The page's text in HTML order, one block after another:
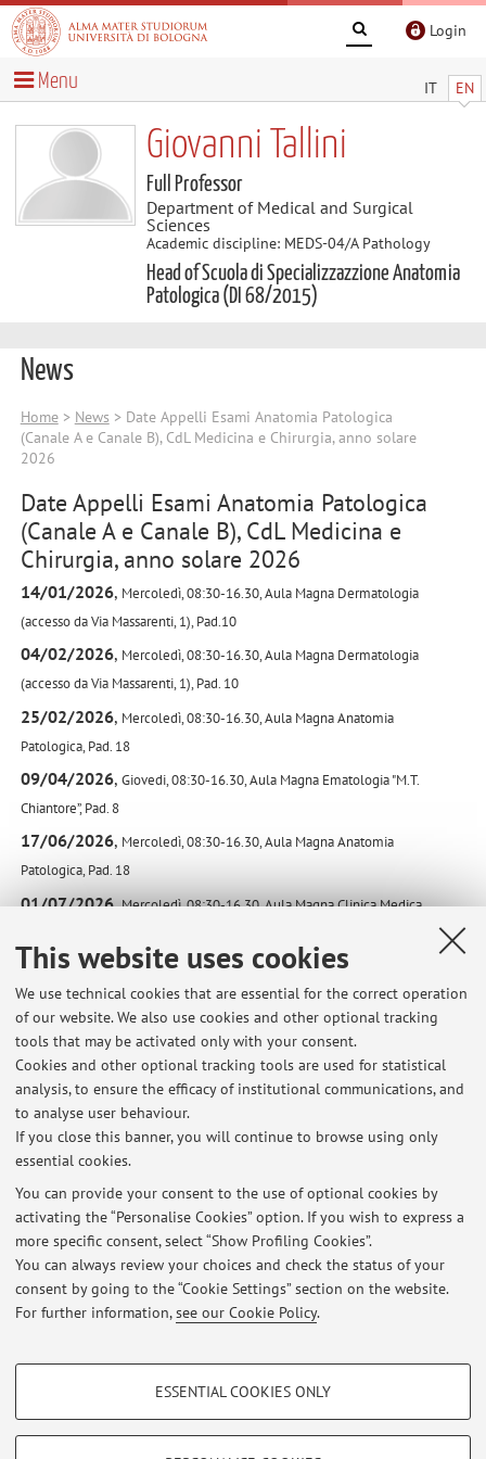
This website uses cookies
We use technical cookies that are essential for the correct operation
of our website. We also use cookies and other optional tracking
tools that may be activated only with your consent.
Cookies and other optional tracking tools are used for statistical
analysis, to ensure the efficacy of institutional communications, and
to analyse user behaviour.
If you close this banner, you will continue to browse using only
essential cookies.
You can provide your consent to the use of optional cookies by
activating the “Personalise Cookies” option. If you wish to express a
more specific consent, select “Show Profiling Cookies”.
You can always review your choices and check the status of your
consent by going to the “Cookie Settings” section on the website.
For further information,see our Cookie Policy.
PROFILING COOKIES - OPTIONAL
ESSENTIAL COOKIES ONLY
Login
IT EN
Menu
Giovanni Tallini
Full Professor
Department of Medical and Surgical
Sciences
Academic discipline: MEDS-04/A Pathology
Head of Scuola di Specializzazzione Anatomia
Patologica (DI 68/2015)
News
Home> News > Date Appelli Esami Anatomia Patologica
(Canale A e Canale B), CdL Medicina e Chirurgia, anno solare
2026
Date Appelli Esami Anatomia Patologica
(Canale A e Canale B), CdL Medicina e
Chirurgia, anno solare 2026
14/01/2026, Mercoledì,08:30-16.30,Aula Magna Dermatologia
(accesso da Via Massarenti, 1), Pad.10
04/02/2026, Mercoledì,08:30-16.30,Aula Magna Dermatologia
(accesso da Via Massarenti, 1),Pad. 10
25/02/2026, Mercoledì,08:30-16.30,Aula Magna Anatomia
Patologica, Pad. 18
09/04/2026, Giovedi,08:30-16.30,Aula Magna Ematologia "M.T.
Chiantore”, Pad. 8
17/06/2026, Mercoledì,08:30-16.30,Aula Magna Anatomia
Patologica,Pad. 18
01/07/2026,Mercoledì,08:30-16.30,Aula Magna Clinica Medica
15/07/2026,Mercoledì, 08:30-16.30,Aula Magna Anatomia
Patologica,Pad. 18
30/09/2026,Mercoledì,08:30-16.30,Aula Magna Anatomia
Patologica,
Pad. 18
Published on: March 10 2026
Latest news
Date Appelli Esami Anatomia Patologica (Canale A e Canale B), CdL
Medicina e Chirurgia, anno solare 2026
Published on: March 10 2026
Restricted area
Loginto manage all website contents.